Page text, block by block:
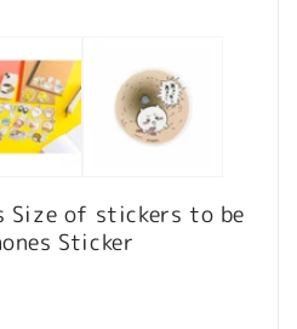
Size of stickers to be
Sticker